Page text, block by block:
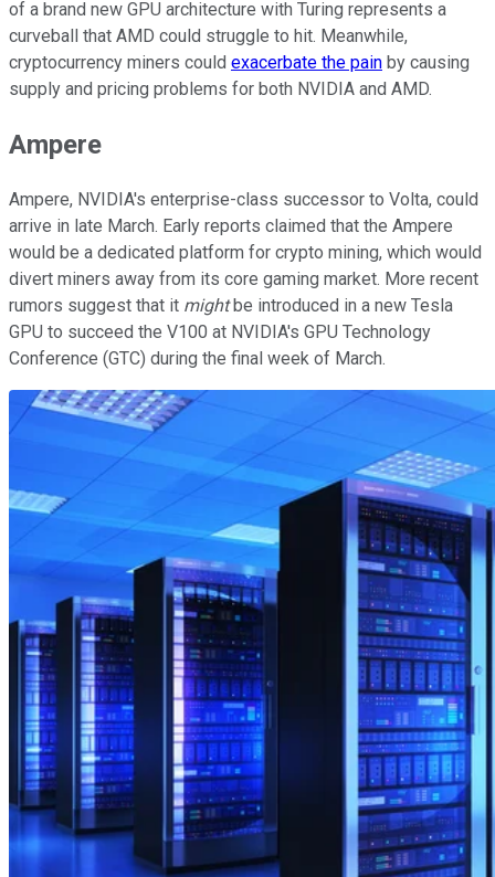
of a brand new GPU architecture with Turing represents a
curveball that AMD could struggle to hit. Meanwhile,
cryptocurrency miners could exacerbate the pain by causing
supply and pricing problems for both NVIDIA and AMD.
Ampere
Ampere, NVIDIA's enterprise-class successor to Volta, could
arrive in late March. Early reports claimed that the Ampere
would be a dedicated platform for crypto mining, which would
divert miners away from its core gaming market. More recent
rumors suggest that it mightbe introduced in a new Tesla
GPU to succeed the V100 at NVIDIA's GPU Technology
Conference (GTC) during the final week of March.